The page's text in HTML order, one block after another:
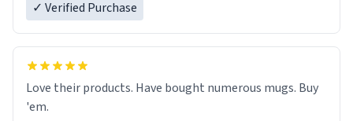
✓ Verified Purchase
Love their products. Have bought numerous mugs. Buy
'em.